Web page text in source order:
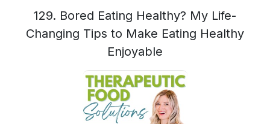
129. Bored Eating Healthy? My Life-
Changing Tips to Make Eating Healthy
Enjoyable